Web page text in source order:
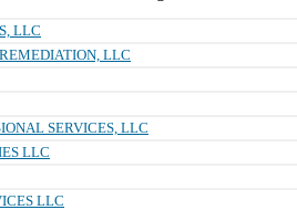
LLC
LLC
SERVICES, LLC
LLC
LLC